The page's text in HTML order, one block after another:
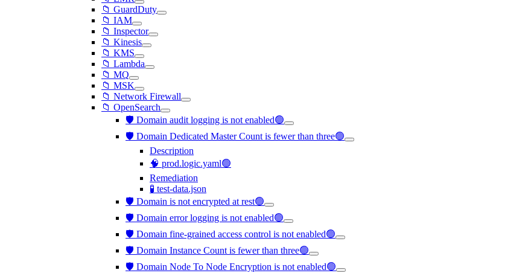
📁 GuardDuty
📁 IAM
📁 Inspector
📁 Kinesis
📁 KMS
📁 Lambda
📁 MQ
📁 MSK
📁 Network Firewall
📁 OpenSearch
🛡️ Domain audit logging is not enabled🟢
🛡️ Domain Dedicated Master Count is fewer than three🟢
Description
🧠 prod.logic.yaml🟢
Remediation
🧪 test-data.json
🛡️ Domain is not encrypted at rest🟢
🛡️ Domain error logging is not enabled🟢
🛡️ Domain fine-grained access control is not enabled🟢
🛡️ Domain Instance Count is fewer than three🟢
🛡️ Domain Node To Node Encryption is not enabled🟢